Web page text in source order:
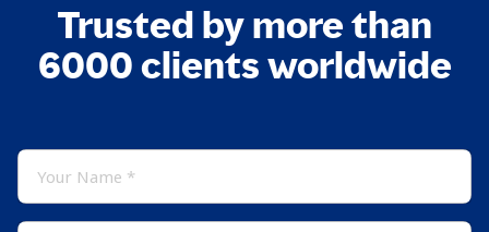
Trusted by more than
6000 clients worldwide